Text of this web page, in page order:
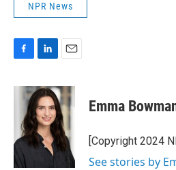
NPR News
c
o
k
n
k
e
d
I
n
a
i
l
Emma
[Copyright 2024
See stories by